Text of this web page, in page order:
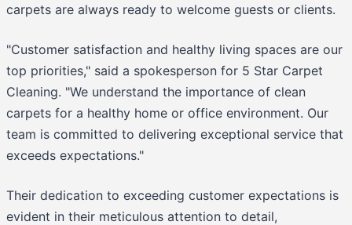
carpets are always ready to welcome guests or clients.
"Customer satisfaction and healthy living spaces are our
top priorities," said a spokesperson for 5 Star Carpet
Cleaning. "We understand the importance of clean
carpets for a healthy home or office environment. Our
team is committed to delivering exceptional service that
exceeds expectations."
Their dedication to exceeding customer expectations is
evident in their meticulous attention to detail,